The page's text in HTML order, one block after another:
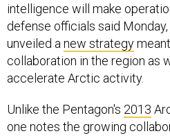
intelligence will make
defense officials said
unveiled anew strategy
collaboration in the region as
accelerate Arctic activity.
Unlike the Pentagon's 2013
one notes the growing